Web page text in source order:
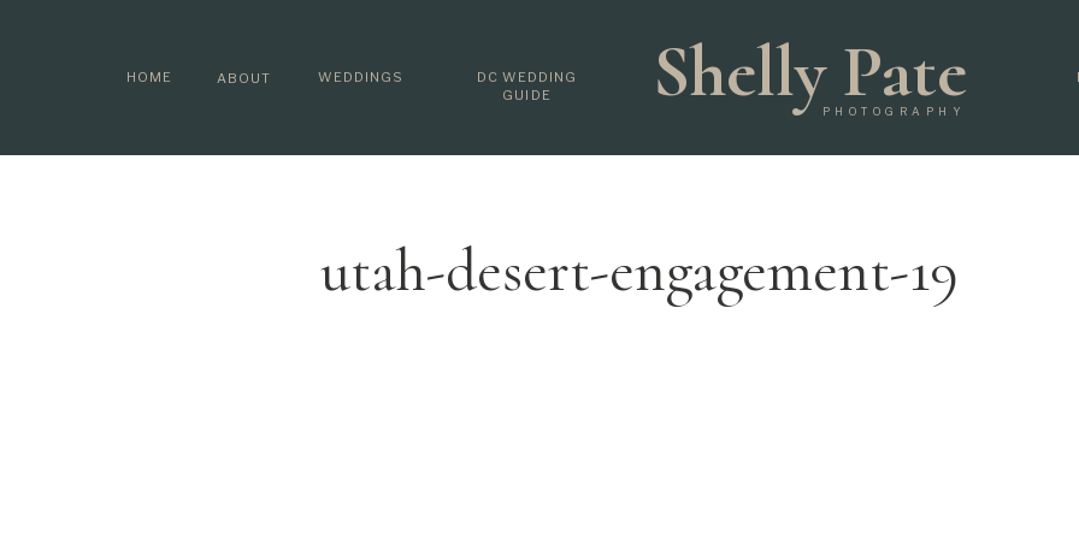
WEDDINGS
ABOUT
HOME
PHOTOGRAPHY
Shelly Pate
DC WEDDING
GUIDE
utah-desert-engagement-19